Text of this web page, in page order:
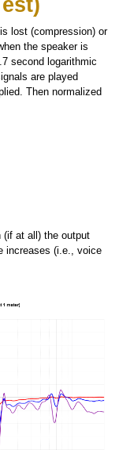
lost (compression) or
the speaker is
second logarithmic
are played
Then normalized
at all) the output
increases (i.e., voice